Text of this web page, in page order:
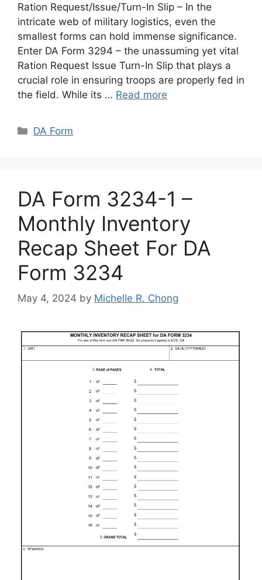
Ration Request/Issue/Turn-In Slip – In the
intricate web of military logistics, even the
smallest forms can hold immense significance.
Enter DA Form 3294 – the unassuming yet vital
Ration Request Issue Turn-In Slip that plays a
crucial role in ensuring troops are properly fed in
the field. While its … Read more
Categories
DA Form
DA Form 3234-1 –
Monthly Inventory
Recap Sheet For DA
Form 3234
May 4, 2024 by Michelle R. Chong